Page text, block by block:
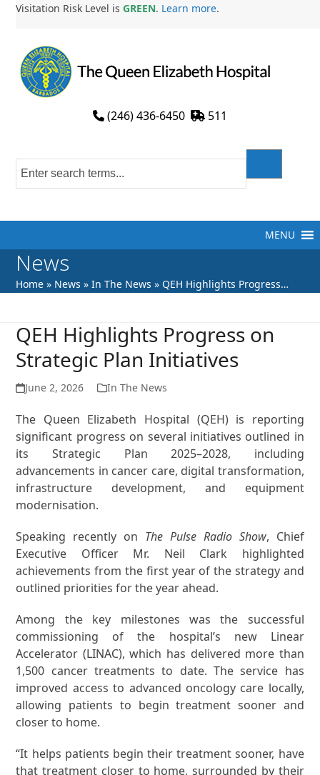
Skip
content
Visitation Risk Level isGREEN. Learn more.
(246) 436-6450 511
MENU
News
Home » News »In The News » QEH Highlights Progress…
QEH Highlights Progress on
Strategic Plan Initiatives
June 2, 2026 In The News
The Queen Elizabeth Hospital (QEH) is reporting
significant progress on several initiatives outlined in
its Strategic Plan 2025–2028, including
advancements in cancer care, digital transformation,
infrastructure development, and equipment
modernisation.
Speaking recently on The Pulse Radio Show, Chief
Executive Officer Mr. Neil Clark highlighted
achievements from the first year of the strategy and
outlined priorities for the year ahead.
Among the key milestones was the successful
commissioning of the hospital’s new Linear
Accelerator (LINAC), which has delivered more than
1,500 cancer treatments to date. The service has
improved access to advanced oncology care locally,
allowing patients to begin treatment sooner and
closer to home.
“It helps patients begin their treatment sooner, have
that treatment closer to home, surrounded by their